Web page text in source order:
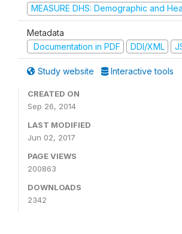
MEASURE DHS: Demographic and
Metadata
Documentation in PDF
DDI/XML
Study website Interactive tools
CREATED ON
Sep 26, 2014
LAST MODIFIED
Jun 02, 2017
PAGE VIEWS
200863
DOWNLOADS
2342